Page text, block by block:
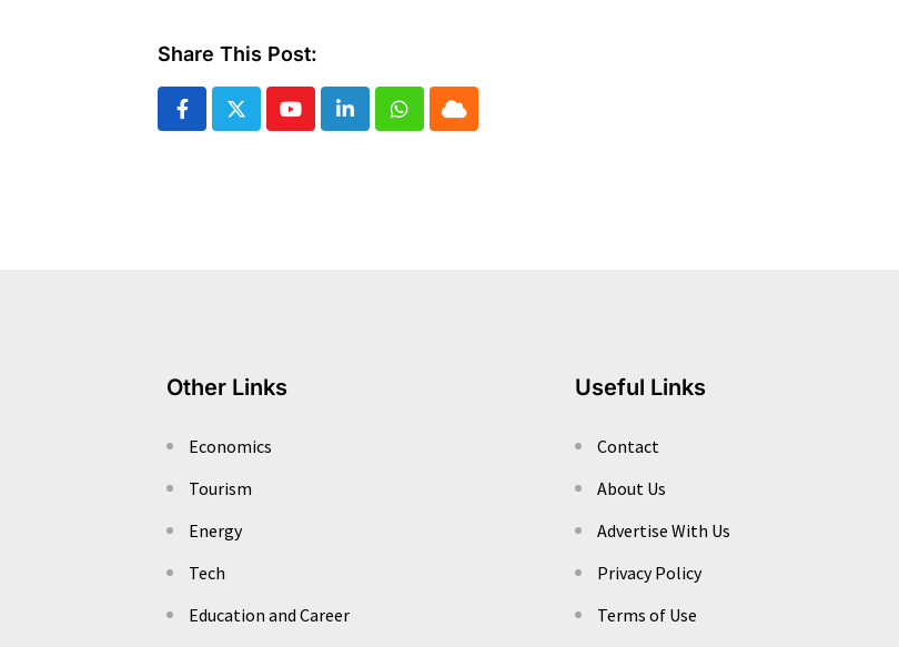
Share This Post:
YoutubeLinkedInWhatsapp
Cloud
Other Links
Economics
Tourism
Energy
Tech
Education and Career
Useful Links
Contact
About Us
Advertise With Us
Privacy Policy
Terms of Use